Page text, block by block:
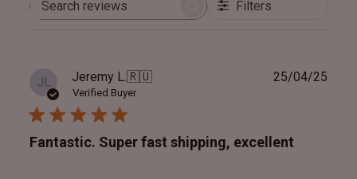
Search
Filters
JL Jeremy L.🇷🇺
Verified Buyer
Fantastic. Super fast shipping, excellent
25/04/25